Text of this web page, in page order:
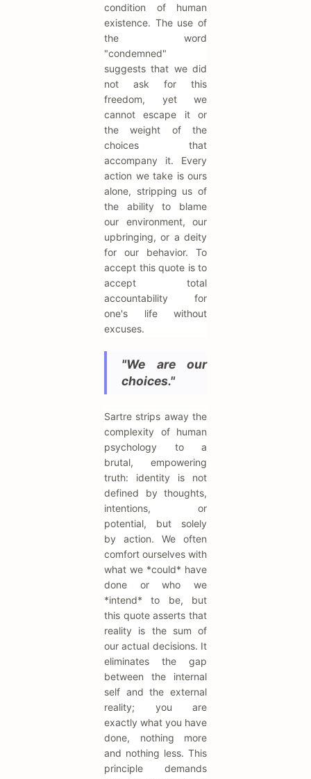
condition of human
existence. The use of
the word
"condemned"
suggests that we did
not ask for this
freedom, yet we
cannot escape it or
the weight of the
choices that
accompany it. Every
action we take is ours
alone, stripping us of
the ability to blame
our environment, our
upbringing, or a deity
for our behavior. To
accept this quote is to
accept total
accountability for
one's life without
excuses.
"We are our
choices."
Sartre strips away the
complexity of human
psychology to a
brutal, empowering
truth: identity is not
defined by thoughts,
intentions, or
potential, but solely
by action. We often
comfort ourselves with
what we *could* have
done or who we
*intend* to be, but
this quote asserts that
reality is the sum of
our actual decisions. It
eliminates the gap
between the internal
self and the external
reality; you are
exactly what you have
done, nothing more
and nothing less. This
principle demands